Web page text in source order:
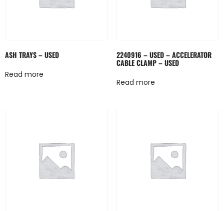
ASH TRAYS – USED
Read more
2240916 – USED – ACCELERATOR
CABLE CLAMP – USED
Read more